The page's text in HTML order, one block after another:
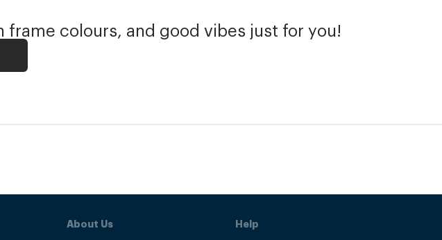
colours, and good vibes just for you!
About Us
Help